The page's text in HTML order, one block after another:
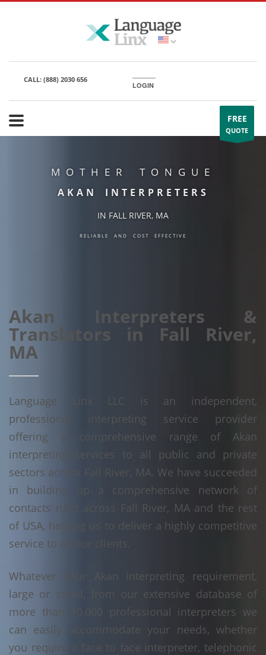
CALL: (888) 2030 656
LOGIN
FREE
QUOTE
MOTHER TONGUE
AKAN INTERPRETERS
IN FALL RIVER, MA
RELIABLE AND COST EFFECTIVE
Akan Interpreters &
Translators in Fall River,
MA
Language Linx LLC is an independent,
professional interpreting service provider
offering a comprehensive range of Akan
interpreting services to all public and private
sectors across Fall River, MA. We have succeeded
in building up a comprehensive network of
contacts right across Fall River, MA and the rest
of USA, helping us to deliver a highly competitive
service to all our clients.
Whatever your Akan interpreting requirement,
large or small, from our extensive database of
more than 10,000 professional interpreters we
can easily accommodate your needs, whether
you require a face to face interpreter, telephonic